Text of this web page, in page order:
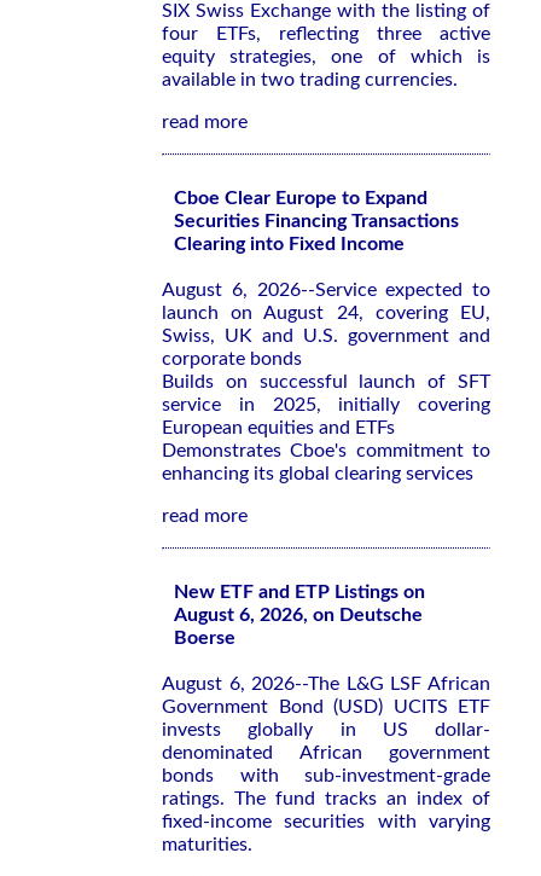
SIX Swiss Exchange with the listing of
four ETFs, reflecting three active
equity strategies, one of which is
available in two trading currencies.
read more
Cboe Clear Europe to Expand
Securities Financing Transactions
Clearing into Fixed Income
August 6, 2026--Service expected to
launch on August 24, covering EU,
Swiss, UK and U.S. government and
corporate bonds
Builds on successful launch of SFT
service in 2025, initially covering
European equities and ETFs
Demonstrates Cboe's commitment to
enhancing its global clearing services
read more
New ETF and ETP Listings on
August 6, 2026, on Deutsche
Boerse
August 6, 2026--The L&G LSF African
Government Bond (USD) UCITS ETF
invests globally in US dollar-
denominated African government
bonds with sub-investment-grade
ratings. The fund tracks an index of
fixed-income securities with varying
maturities.